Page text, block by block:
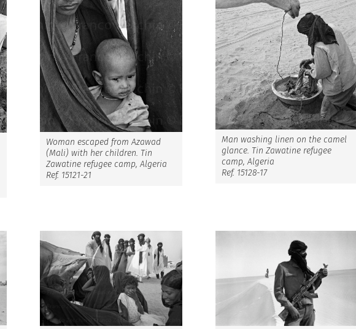
Woman escaped from Azawad
(Mali) with her children. Tin
Zawatine refugee camp, Algeria
Ref. 15121-21
Man washing linen on the camel
glance. Tin Zawatine refugee
camp, Algeria
Ref. 15128-17